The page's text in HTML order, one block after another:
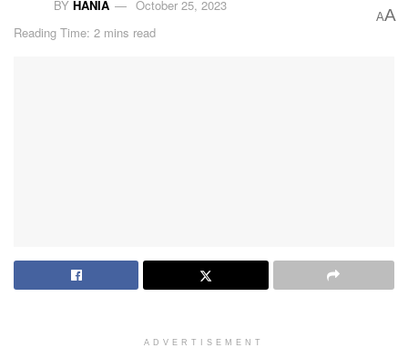
BY HANIA
October 25, 2023
Reading Time: 2 mins read
AA
ADVERTISEMENT